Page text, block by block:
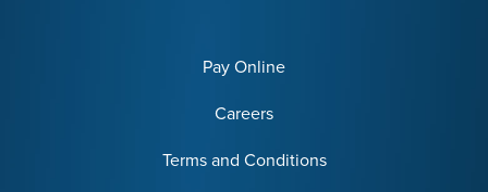
Pay Online
Careers
Terms and Conditions